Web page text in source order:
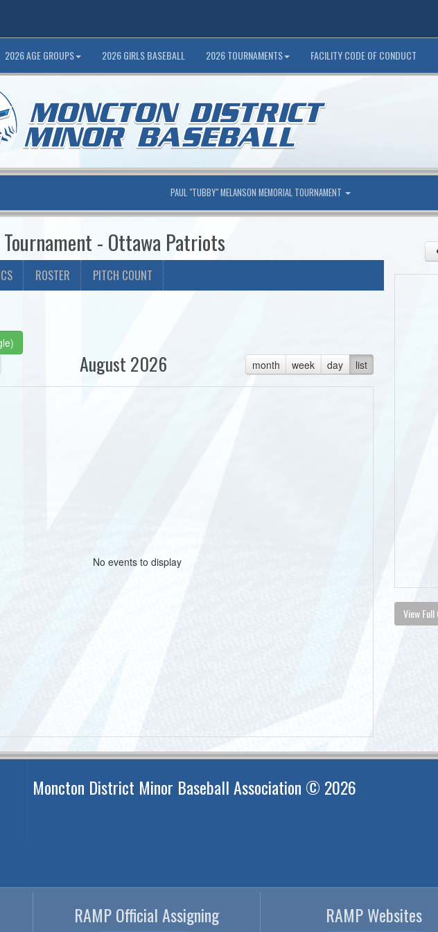
2026 AGE GROUPS 2026 GIRLS BASEBALL 2026 TOURNAMENTS FACILITY CODE OF CONDUCT
PAUL "TUBBY" MELANSON MEMORIAL TOURNAMENT
- Ottawa Patriots
ROSTER PITCH COUNT
month week day list
August 2026
No events to display
View
Moncton District Minor Baseball Association © 2026
RAMP Official Assigning RAMP Websites